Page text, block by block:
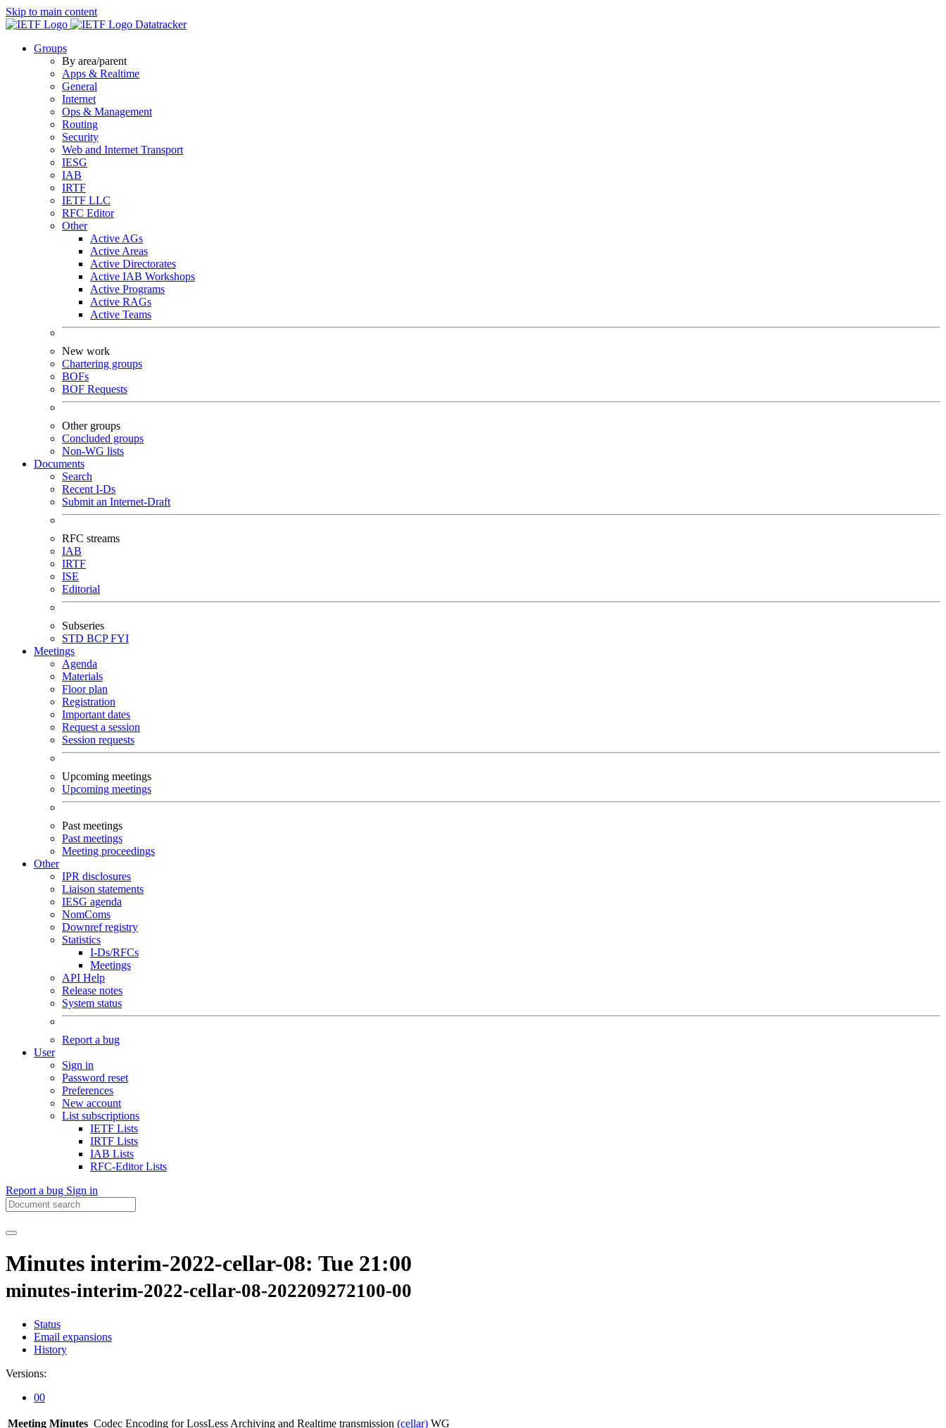
Skip to main content
Datatracker
Groups
By area/parent
Apps & Realtime
General
Internet
Ops & Management
Routing
Security
Web and Internet Transport
IESG
IAB
IRTF
IETF LLC
RFC Editor
Other
Active AGs
Active Areas
Active Directorates
Active IAB Workshops
Active Programs
Active RAGs
Active Teams
New work
Chartering groups
BOFs
BOF Requests
Other groups
Concluded groups
Non-WG lists
Documents
Search
Recent I-Ds
Submit an Internet-Draft
RFC streams
IAB
IRTF
ISE
Editorial
Subseries
STD BCPFYI
Meetings
Agenda
Materials
Floor plan
Registration
Important dates
Request a session
Session requests
Upcoming meetings
Upcoming meetings
Past meetings
Past meetings
Meeting proceedings
Other
IPR disclosures
Liaison statements
IESG agenda
NomComs
Downref registry
Statistics
I-Ds/RFCs
Meetings
API Help
Release notes
System status
Report a bug
User
Sign in
Password reset
Preferences
New account
List subscriptions
IETF Lists
IRTF Lists
IAB Lists
RFC-Editor Lists
Report a bug Sign in
Minutes interim-2022-cellar-08: Tue 21:00
minutes-interim-2022-cellar-08-202209272100-00
Status
Email expansions
History
Versions:
00
Meeting Minutes Codec Encoding for LossLess Archiving and Realtime transmission (cellar) WG